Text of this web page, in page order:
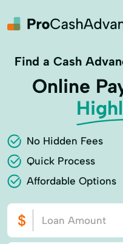
Find a Cash
Online
No Hidden Fees
Quick Process
Affordable Options